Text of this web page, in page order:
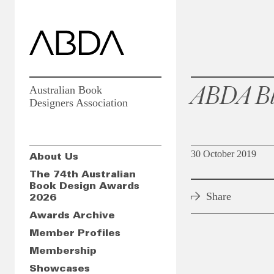
Australian Book
Designers Association
About Us
The 74th Australian
Book Design Awards
2026
Awards Archive
Member Profiles
Membership
Showcases
ABDA
30 October 2019
Share